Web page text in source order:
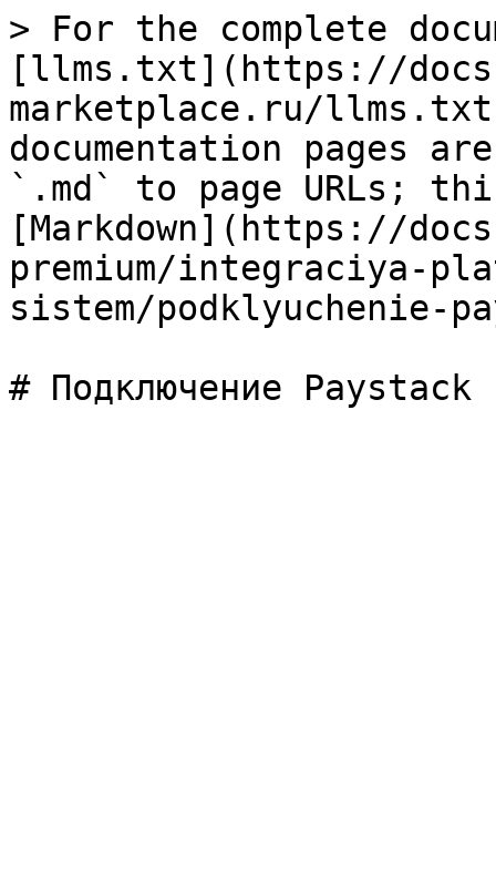
> For the complete
[llms.txt](https://
marketplace.ru/
documentation pages
`.md` to page URLs;
[Markdown](https://
premium/integraciya-
sistem/podklyuchenie-